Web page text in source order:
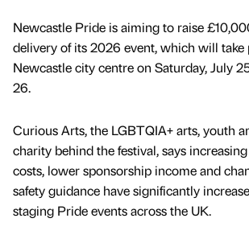
Newcastle Pride is aiming to raise
delivery of its 2026 event, which will take
Newcastle city centre on Saturday, July
26.
Curious Arts, the LGBTQIA+ arts, youth
charity behind the festival, says
costs, lower sponsorship income and
safety guidance have significantly
staging Pride events across the UK.